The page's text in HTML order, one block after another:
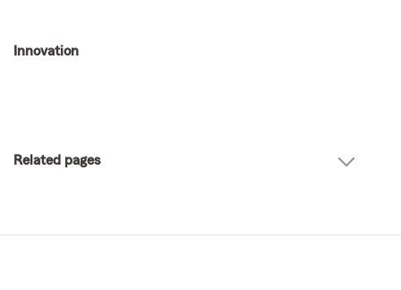
Innovation
Related pages